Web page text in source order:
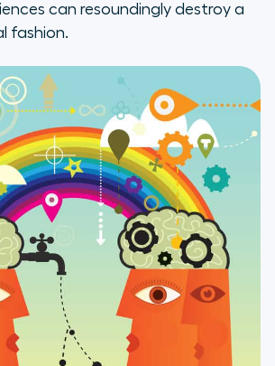
can resoundingly destroy a
fashion.